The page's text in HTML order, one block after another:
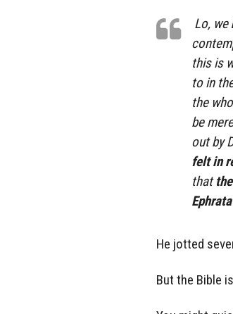
Lo, we
this is
to in
the
be
out by
felt in
that
He jotted
But the Bible